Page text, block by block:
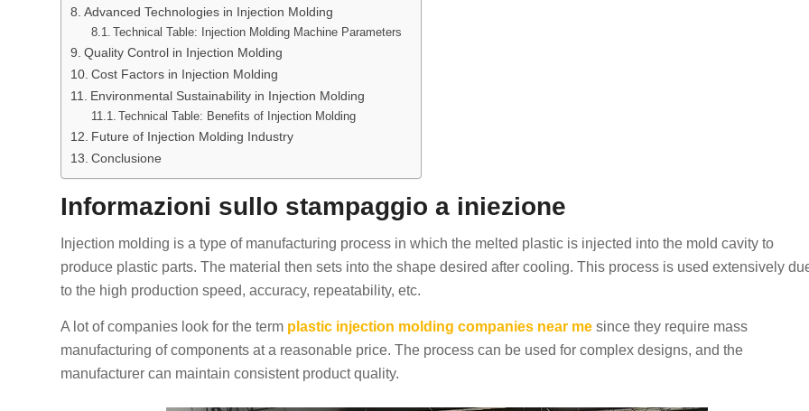
Advanced Technologies in Injection Molding
Technical Table: Injection Molding Machine Parameters
Quality Control in Injection Molding
Cost Factors in Injection Molding
Environmental Sustainability in Injection Molding
Technical Table: Benefits of Injection Molding
Future of Injection Molding Industry
Conclusione
Informazioni sullo stampaggio a iniezione
Injection molding is a type of manufacturing process in which the melted plastic is injected into the mold cavity to
produce plastic parts. The material then sets into the shape desired after cooling. This process is used extensively
to the high production speed, accuracy, repeatability, etc.
A lot of companies look for the term plastic injection molding companies near me since they require mass
manufacturing of components at a reasonable price. The process can be used for complex designs, and the
manufacturer can maintain consistent product quality.